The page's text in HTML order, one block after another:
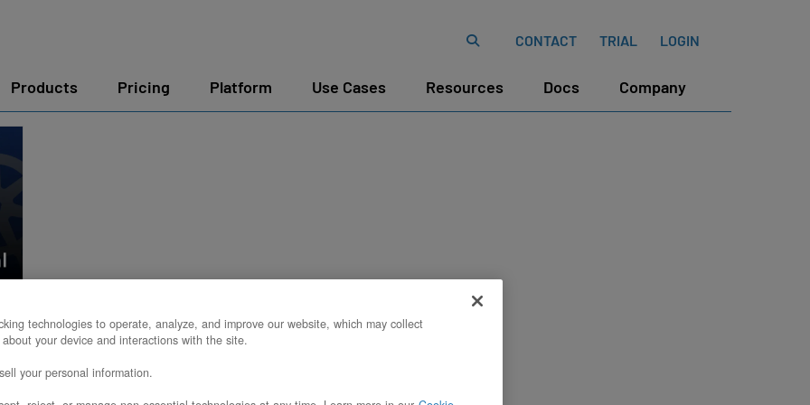
CONTACT TRIAL LOGIN
Products Pricing Platform Use Cases Resources Docs Company
technologies to operate, analyze, and improve our website, which may collect
your device and interactions with the site.
your personal information.